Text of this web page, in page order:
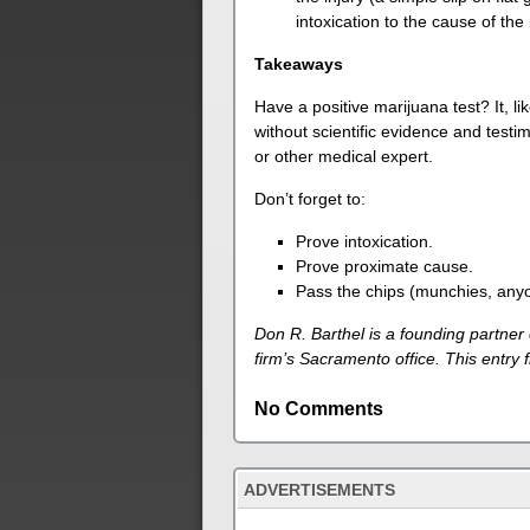
intoxication to the cause of the
Takeaways
Have a positive marijuana test? It,
without scientific evidence and
or other medical expert.
Don’t forget to:
Prove intoxication.
Prove proximate cause.
Pass the chips (munchies,
Don R. Barthel is a founding
firm’s Sacramento office. This
No Comments
ADVERTISEMENTS